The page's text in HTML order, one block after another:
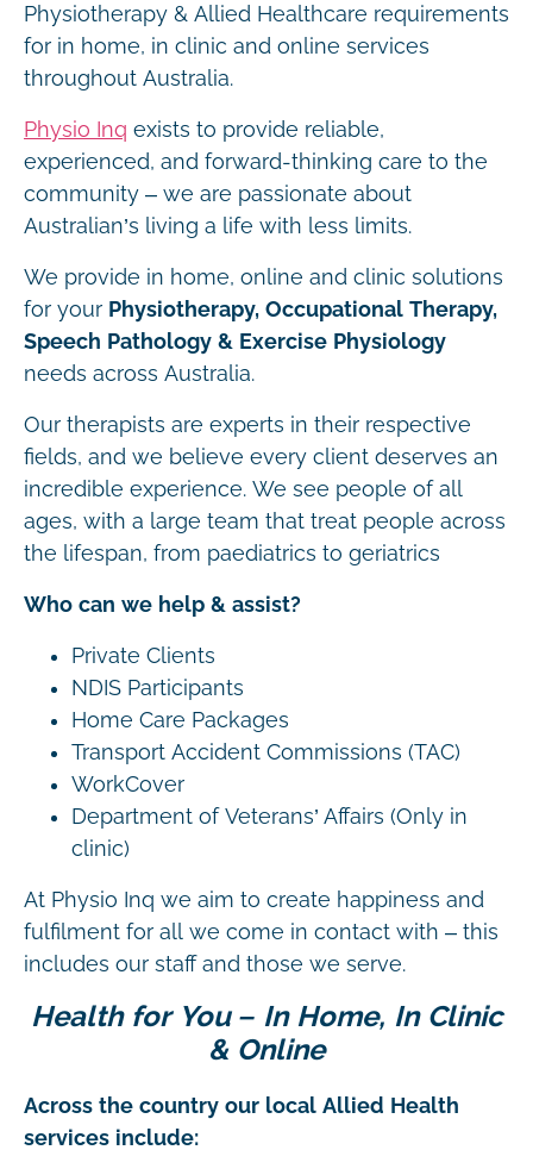
Physiotherapy & Allied Healthcare requirements
for in home, in clinic and online services
throughout Australia.
Physio Inq exists to provide reliable,
experienced, and forward-thinking care to the
community – we are passionate about
Australian’s living a life with less limits.
We provide in home, online and clinic solutions
for your Physiotherapy, Occupational Therapy,
Speech Pathology & Exercise Physiology
needs across Australia.
Our therapists are experts in their respective
fields, and we believe every client deserves an
incredible experience. We see people of all
ages, with a large team that treat people across
the lifespan, from paediatrics to geriatrics
Who can we help & assist?
Private Clients
NDIS Participants
Home Care Packages
Transport Accident Commissions (TAC)
WorkCover
Department of Veterans’ Affairs (Only in
clinic)
At Physio Inq we aim to create happiness and
fulfilment for all we come in contact with – this
includes our staff and those we serve.
Health for You – In Home, In Clinic
& Online
Across the country our local Allied Health
services include: